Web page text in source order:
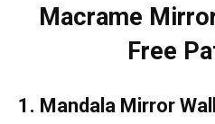
Macrame
Free
1. Mandala Mirror